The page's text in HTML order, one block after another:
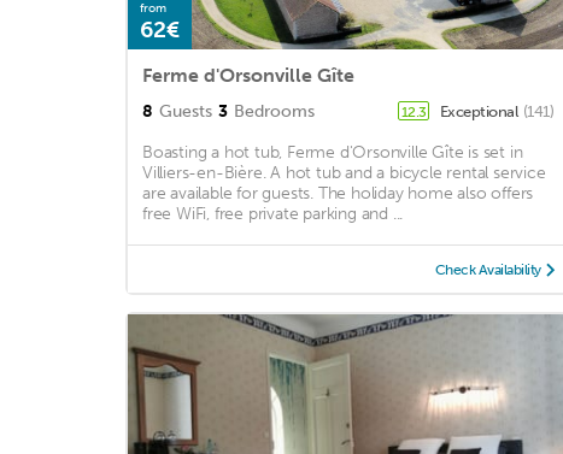
from
62€
Ferme d'Orsonville Gîte
8 Guests 3 Bedrooms 12.3 Exceptional (141)
Boasting a hot tub, Ferme d'Orsonville Gîte is set in
Villiers-en-Bière. A hot tub and a bicycle rental service
are available for guests. The holiday home also offers
free WiFi, free private parking and ...
Check Availability